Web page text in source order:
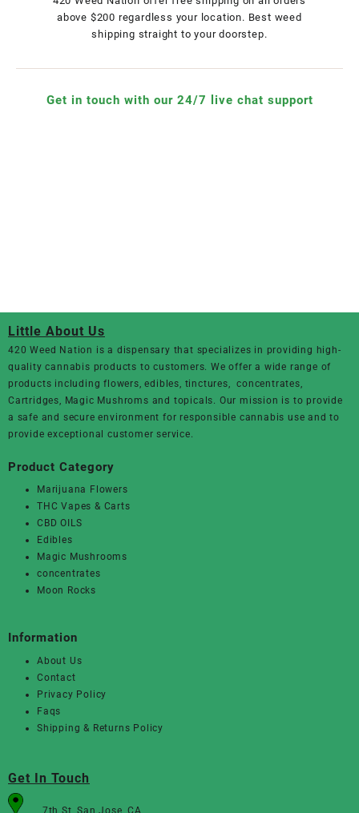
above $200 regardless your location. Best weed
shipping straight to your doorstep.
Get in touch with our 24/7 live chat support
Little About Us
420 Weed Nation is a dispensary that specializes in providing high-
quality cannabis products to customers. We offer a wide range of
products including flowers, edibles, tinctures, concentrates,
Cartridges, Magic Mushroms and topicals. Our mission is to provide
a safe and secure environment for responsible cannabis use and to
provide exceptional customer service.
Product Category
Marijuana Flowers
THC Vapes & Carts
CBD OILS
Edibles
Magic Mushrooms
concentrates
Moon Rocks
Information
About Us
Contact
Privacy Policy
Faqs
Shipping & Returns Policy
Get In Touch
7th St, San Jose, CA